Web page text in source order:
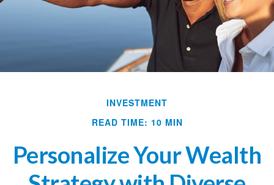
INVESTMENT
READ TIME: 10 MIN
Personalize Your Wealth